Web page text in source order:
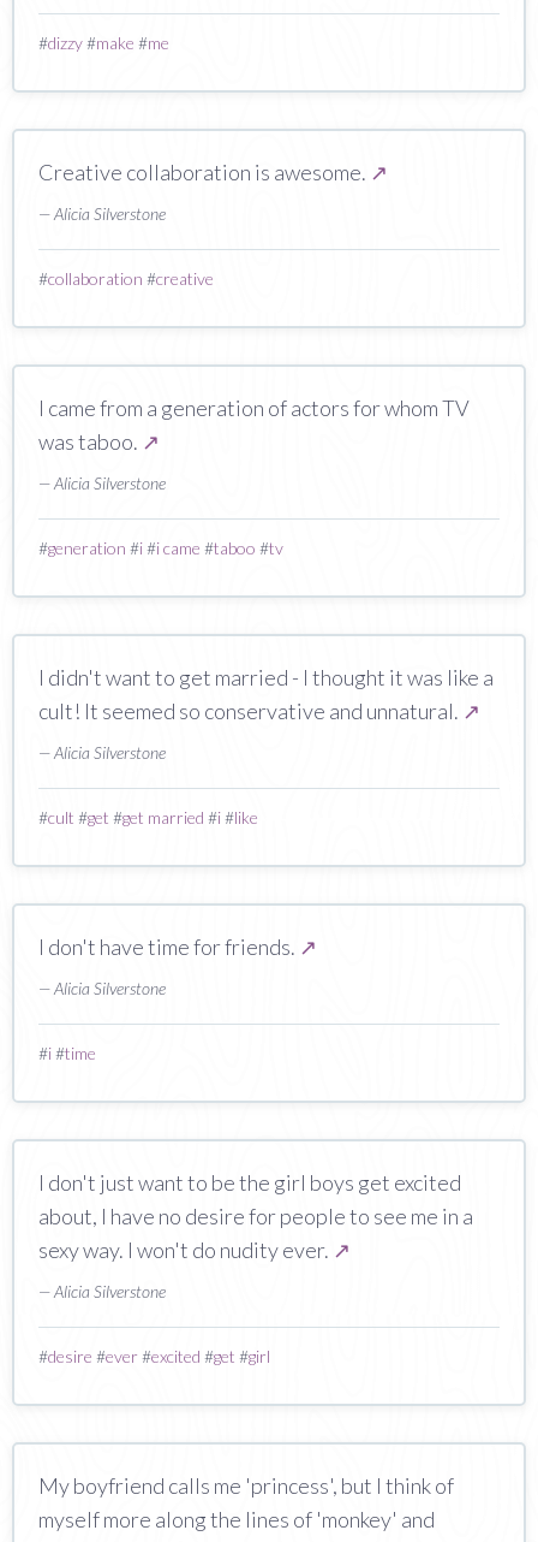
#dizzy#make #me
Creative collaboration is awesome. ↗
— Alicia Silverstone
#collaboration #creative
I came from a generation of actors for whom TV
was taboo. ↗
— Alicia Silverstone
#generation #i#i came #taboo #tv
I didn't want to get married - I thought it was like a
cult! It seemed so conservative and unnatural. ↗
— Alicia Silverstone
#cult #get #get married #i#like
I don't have time for friends. ↗
— Alicia Silverstone
#i#time
I don't just want to be the girl boys get excited
about, I have no desire for people to see me in a
sexy way. I won't do nudity ever. ↗
— Alicia Silverstone
#desire #ever#excited #get #girl
My boyfriend calls me 'princess', but I think of
myself more along the lines of 'monkey' and